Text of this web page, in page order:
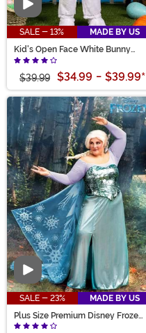
Video
SALE - 13%
MADE BY US
Kid's Open Face White Bunny
Costume
$39.99 $34.99 - $39.99*
Video
SALE - 23%
MADE BY US
Plus Size Premium Disney Frozen
Elsa Costume for Women